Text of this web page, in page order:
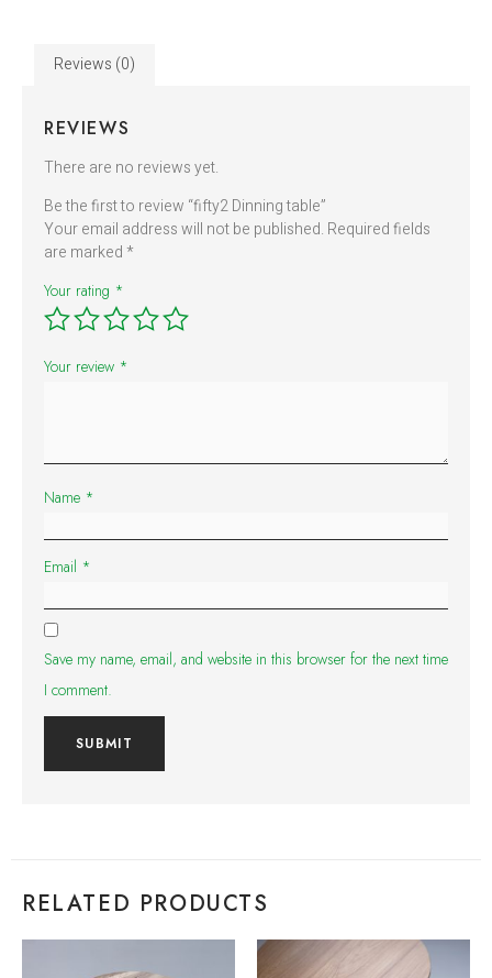
Reviews (0)
REVIEWS
There are no reviews yet.
Be the first to review “fifty2 Dinning table”
Your email address will not be published. Required fields
are marked*
Your rating *
Your review *
Name *
Email *
Save my name, email, and website in this browser for the next time
I comment.
RELATED PRODUCTS